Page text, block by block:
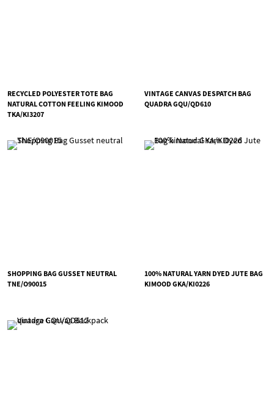
RECYCLED POLYESTER TOTE BAG
NATURAL COTTON FEELING KIMOOD
TKA/KI3207
VINTAGE CANVAS DESPATCH BAG
QUADRA GQU/QD610
SHOPPING BAG GUSSET NEUTRAL
TNE/O90015
100% NATURAL YARN DYED JUTE BAG
KIMOOD GKA/KI0226